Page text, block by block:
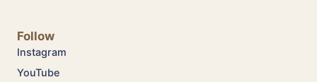
Follow
Instagram
YouTube